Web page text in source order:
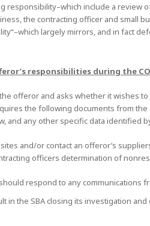
include a review
the contracting officer and small
largely mirrors, and in fact
responsibilities during the
offeror and asks whether it wishes
the following documents from
and any other specific data identified
and/or contact an offeror’s
officers determination of
respond to any communications
in the SBA closing its investigation and